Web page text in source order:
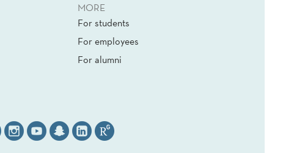
MORE
For students
For employees
For alumni